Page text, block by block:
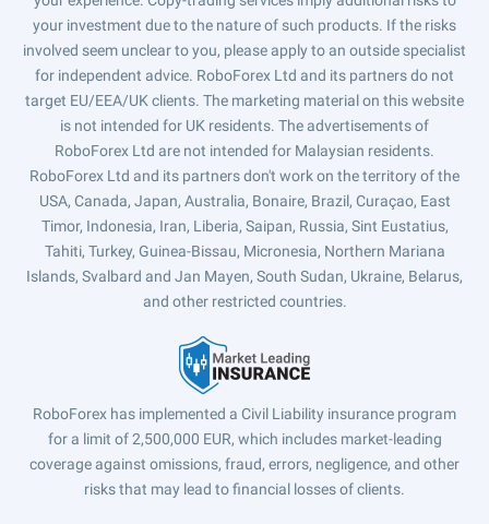
your investment due to the nature of such products. If the risks
involved seem unclear to you, please apply to an outside specialist
for independent advice. RoboForex Ltd and its partners do not
target EU/EEA/UK clients. The marketing material on this website
is not intended for UK residents. The advertisements of
RoboForex Ltd are not intended for Malaysian residents.
RoboForex Ltd and its partners don't work on the territory of the
USA, Canada, Japan, Australia, Bonaire, Brazil, Curaçao, East
Timor, Indonesia, Iran, Liberia, Saipan, Russia, Sint Eustatius,
Tahiti, Turkey, Guinea-Bissau, Micronesia, Northern Mariana
Islands, Svalbard and Jan Mayen, South Sudan, Ukraine, Belarus,
and other restricted countries.
RoboForex has implemented a Civil Liability insurance program
for a limit of 2,500,000 EUR, which includes market-leading
coverage against omissions, fraud, errors, negligence, and other
risks that may lead to financial losses of clients.